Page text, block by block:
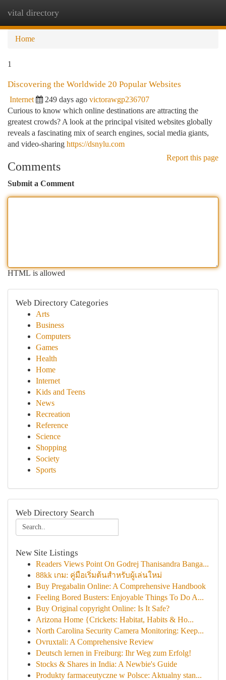
vital directory
Home
1
Discovering the Worldwide 20 Popular Websites
Internet 249 days ago victorawgp236707
Curious to know which online destinations are attracting the
greatest crowds? A look at the principal visited websites globally
reveals a fascinating mix of search engines, social media giants,
and video-sharing https://dsnylu.com
Report this page
Comments
Submit a Comment
HTML is allowed
Web Directory Categories
Arts
Business
Computers
Games
Health
Home
Internet
Kids and Teens
News
Recreation
Reference
Science
Shopping
Society
Sports
Web Directory Search
New Site Listings
Readers Views Point On Godrej Thanisandra Banga...
88kk เกม: คู่มือเริ่มต้นสำหรับผู้เล่นใหม่
Buy Pregabalin Online: A Comprehensive Handbook
Feeling Bored Busters: Enjoyable Things To Do A...
Buy Original copyright Online: Is It Safe?
Arizona Home {Crickets: Habitat, Habits & Ho...
North Carolina Security Camera Monitoring: Keep...
Ovruxtali: A Comprehensive Review
Deutsch lernen in Freiburg: Ihr Weg zum Erfolg!
Stocks & Shares in India: A Newbie's Guide
Produkty farmaceutyczne w Polsce: Aktualny stan...